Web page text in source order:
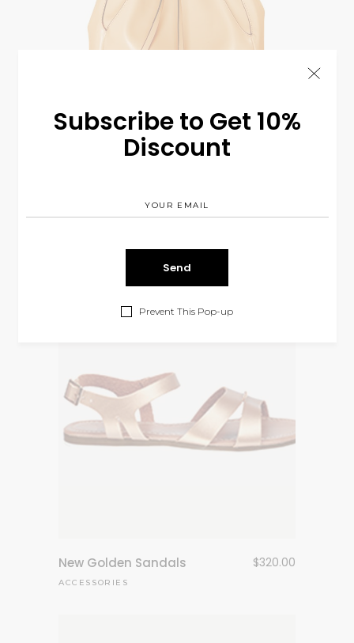
Subscribe to Get 10%
Discount
Prevent This Pop-up
New Golden Sandals $320.00
ACCESSORIES